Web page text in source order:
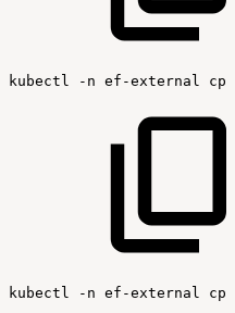
kubectl -n ef-external cp
kubectl -n ef-external cp